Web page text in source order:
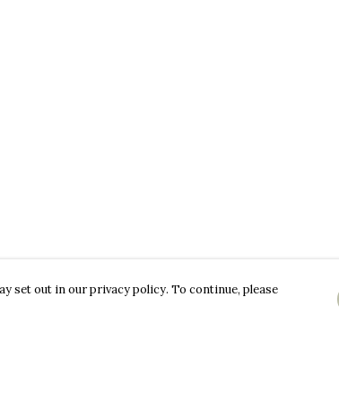
set out in our privacy policy. To continue, please